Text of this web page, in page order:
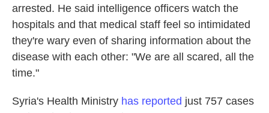
arrested. He said intelligence officers watch the
hospitals and that medical staff feel so intimidated
they're wary even of sharing information about the
disease with each other: "We are all scared, all the
time."
Syria's Health Ministry has reported just 757 cases